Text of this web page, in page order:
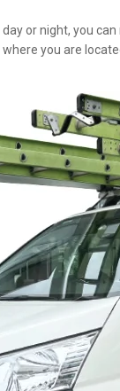
or night, you
you are